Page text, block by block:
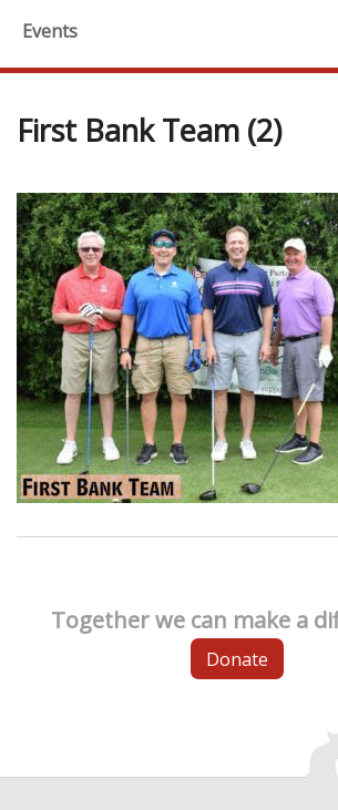
Events
First Bank Team (2)
Together we can make a
Donate